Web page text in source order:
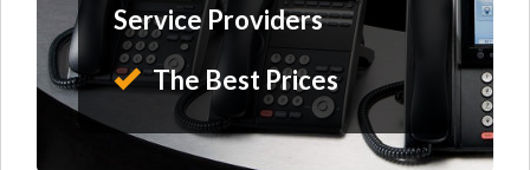
Service Providers
The Best Prices